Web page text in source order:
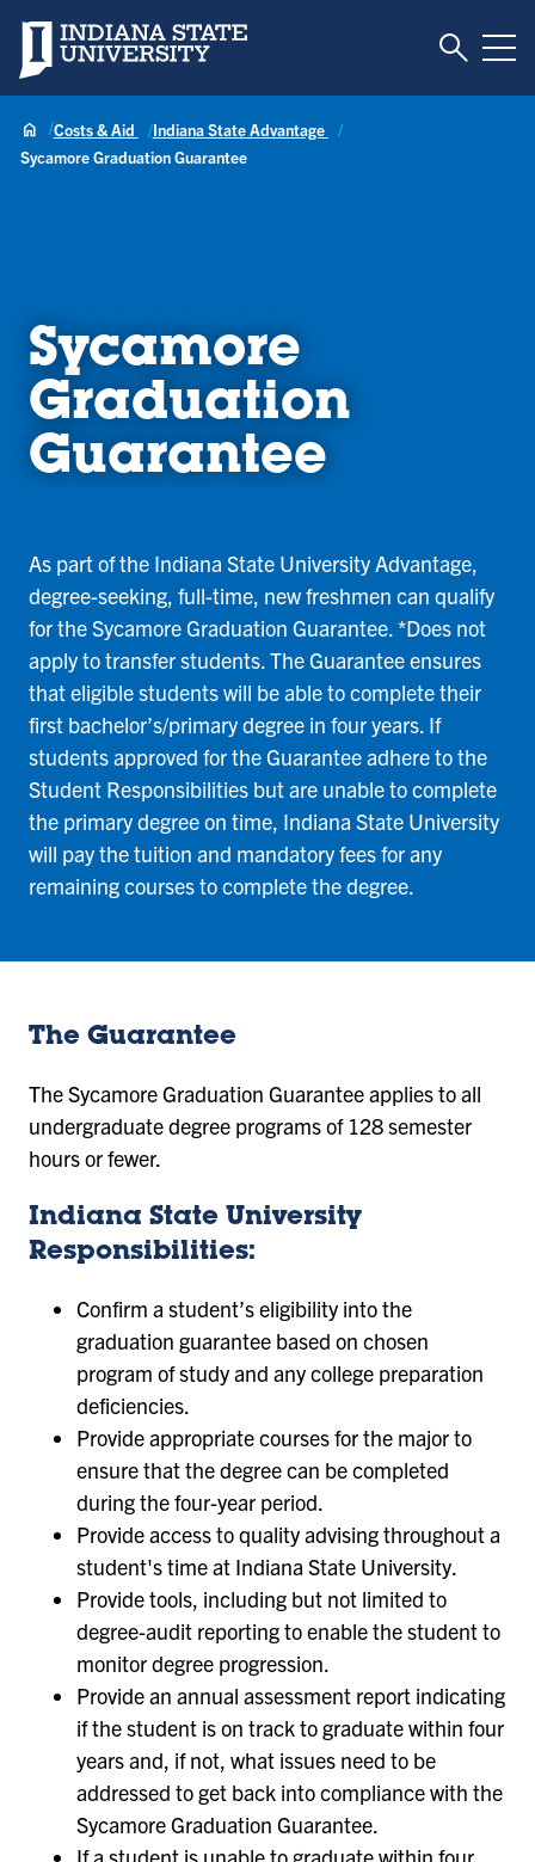
Indiana State University Toggle
Costs & Aid
Indiana State Advantage
Sycamore Graduation Guarantee
Sycamore
Graduation
Guarantee
As part of the Indiana State University Advantage,
degree-seeking, full-time, new freshmen can qualify
for the Sycamore Graduation Guarantee. *Does not
apply to transfer students. The Guarantee ensures
that eligible students will be able to complete their
first bachelor’s/primary degree in four years. If
students approved for the Guarantee adhere to the
Student Responsibilities but are unable to complete
the primary degree on time, Indiana State University
will pay the tuition and mandatory fees for any
remaining courses to complete the degree.
The Guarantee
The Sycamore Graduation Guarantee applies to all
undergraduate degree programs of 128 semester
hours or fewer.
Indiana State University
Responsibilities:
Confirm a student’s eligibility into the
graduation guarantee based on chosen
program of study and any college preparation
deficiencies.
Provide appropriate courses for the major to
ensure that the degree can be completed
during the four-year period.
Provide access to quality advising throughout a
student's time at Indiana State University.
Provide tools, including but not limited to
degree-audit reporting to enable the student to
monitor degree progression.
Provide an annual assessment report indicating
if the student is on track to graduate within four
years and, if not, what issues need to be
addressed to get back into compliance with the
Sycamore Graduation Guarantee.
If a student is unable to graduate within four